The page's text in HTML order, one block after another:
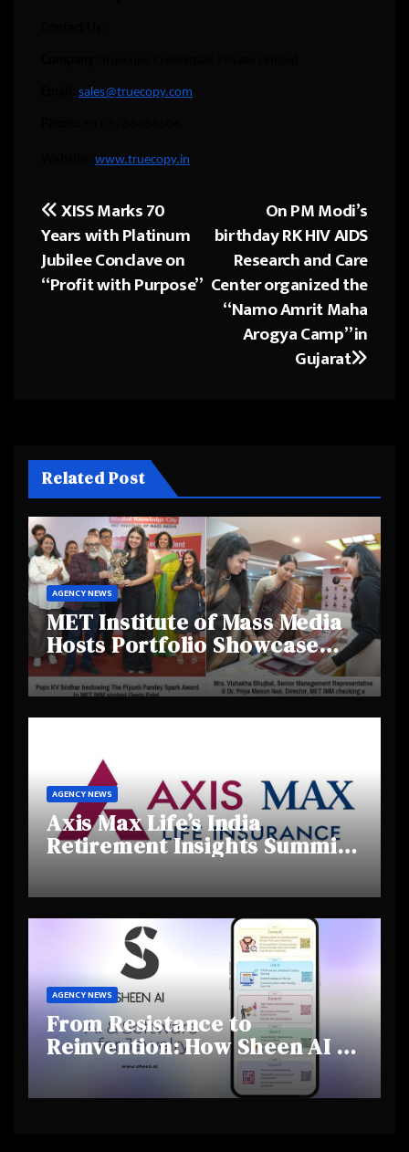
sales@truecopy.com
www.truecopy.in
Post
navigation
On PM Modi’s
birthday RK HIV AIDS
Research and Care
Center organized the
“Namo Amrit Maha
Arogya Camp” in
Gujarat
XISS Marks 70
Years with Platinum
Jubilee Conclave on
“Profit with Purpose”
Related Post
AGENCY NEWS
MET Institute of Mass Media
Hosts Portfolio Showcase
Day 2025, Celebrating
Creativity and Emerging
Talent
AGENCY NEWS
Axis Max Life’s India
Retirement Insights Summit
and Shifting Retirement
Behaviours
AGENCY NEWS
From Resistance to
Reinvention: How Sheen AI Is
Helping Traditional Jewellers
Step Into the Future